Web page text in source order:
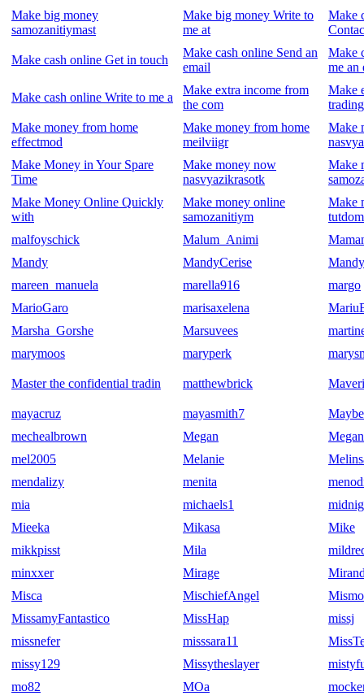
Make big money
samozanitiymast
Make big money Write to
me at
Make
Make cash online Get in touch
Make cash online Send an
email
Make
me an
Make cash online Write to me a
Make extra income from
the com
Make
Make money from home
effectmod
Make money from home
meilviigr
Make
Make Money in Your Spare
Time
Make money now
nasvyazikrasotk
Make
Make Money Online Quickly
with
Make money online
samozanitiym
Make
malfoyschick
Malum_Animi
Mandy
MandyCerise
mareen_manuela
marella916
margo
MarioGaro
marisaxelena
Marsha_Gorshe
Marsuvees
marymoos
maryperk
Master the confidential tradin matthewbrick
mayacruz mayasmith7
Maybe
mechealbrown
Megan
mel2005
Melanie
mendalizy
menita
mia
michaels1
Mieeka
Mikasa
Mike
mikkpisst
Mila
minxxer
Mirage
Misca
MischiefAngel
Mismo
MissamyFantastico
MissHap
missj
missnefer
misssara11
missy129
Missytheslayer
mo82
MOa